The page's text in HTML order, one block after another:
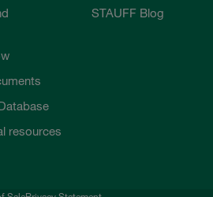
resources
STAUFF Blog